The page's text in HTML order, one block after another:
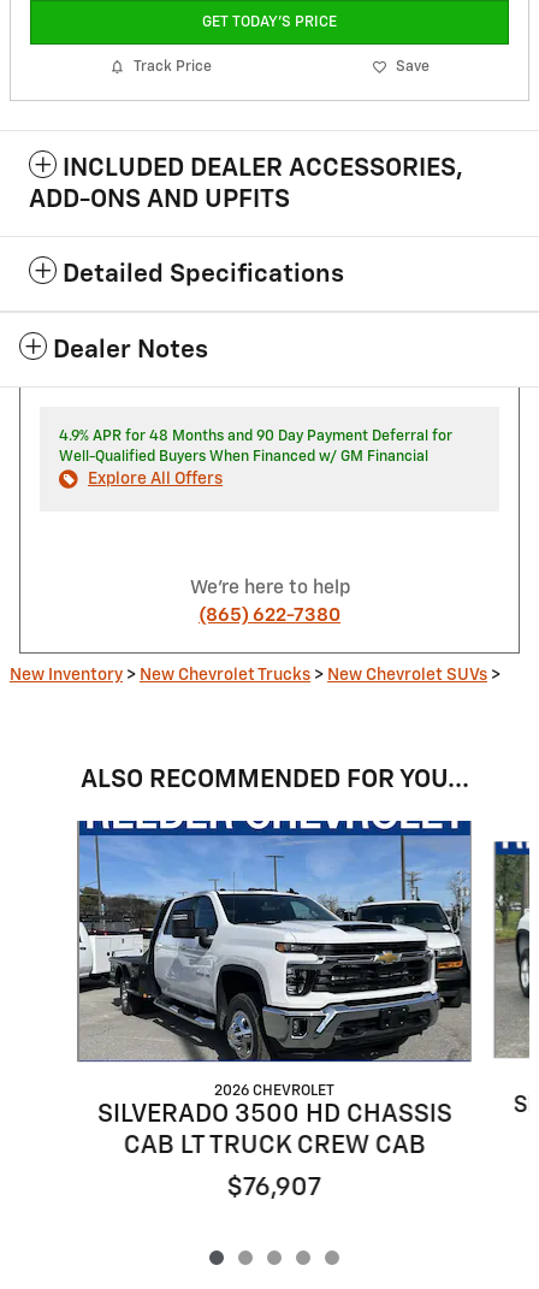
GET TODAY'S PRICE
Track Price Save
INCLUDED DEALER ACCESSORIES,
ADD-ONS AND UPFITS
Detailed Specifications
Dealer Notes
4.9% APR for 48 Months and 90 Day Payment Deferral for
Well-Qualified Buyers When Financed w/ GM Financial
Explore All Offers
We're here to help
(865) 622-7380
New Inventory > New Chevrolet Trucks > New Chevrolet SUVs >
ALSO RECOMMENDED FOR YOU...
Slide 1 of 5
2026 CHEVROLET
SILVERADO 3500 HD CHASSIS
CAB LT TRUCK CREW CAB
$76,907